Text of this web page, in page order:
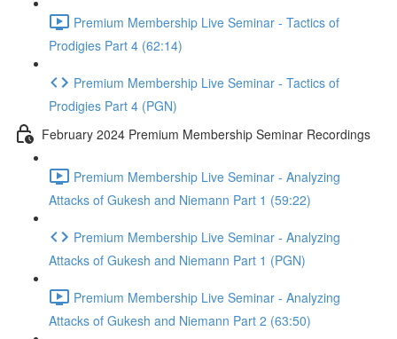
Premium Membership Live Seminar - Tactics of
Prodigies Part 4 (62:14)
Premium Membership Live Seminar - Tactics of
Prodigies Part 4 (PGN)
February 2024 Premium Membership Seminar Recordings
Premium Membership Live Seminar - Analyzing
Attacks of Gukesh and Niemann Part 1 (59:22)
Premium Membership Live Seminar - Analyzing
Attacks of Gukesh and Niemann Part 1 (PGN)
Premium Membership Live Seminar - Analyzing
Attacks of Gukesh and Niemann Part 2 (63:50)